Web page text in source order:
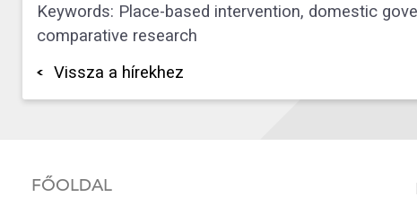
Keywords: Place-based intervention, domestic
comparative research
Vissza a hírekhez
FŐOLDAL